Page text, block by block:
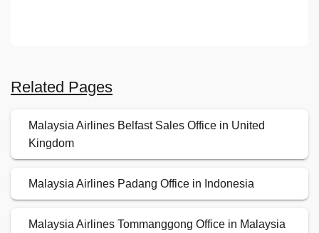
Related Pages
Malaysia Airlines Belfast Sales Office in United
Kingdom
Malaysia Airlines Padang Office in Indonesia
Malaysia Airlines Tommanggong Office in Malaysia